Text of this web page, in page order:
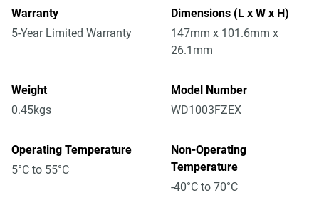
Warranty
5-Year Limited Warranty
Dimensions (L x W x H)
147mm x 101.6mm x
26.1mm
Weight
0.45kgs
Model Number
WD1003FZEX
Operating Temperature
5°C to 55°C
Non-Operating
Temperature
-40°C to 70°C